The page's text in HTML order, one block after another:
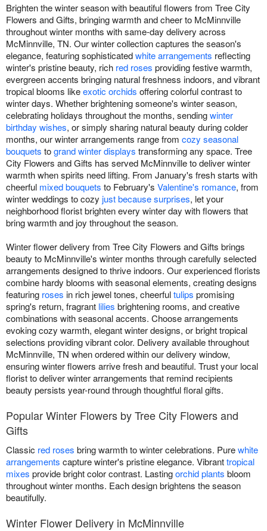
Brighten the winter season with beautiful flowers from Tree City
Flowers and Gifts, bringing warmth and cheer to McMinnville
throughout winter months with same-day delivery across
McMinnville, TN. Our winter collection captures the season's
elegance, featuring sophisticatedwhite arrangements reflecting
winter's pristine beauty, rich red roses providing festive warmth,
evergreen accents bringing natural freshness indoors, and vibrant
tropical blooms likeexotic orchids offering colorful contrast to
winter days. Whether brightening someone's winter season,
celebrating holidays throughout the months, sendingwinter
birthday wishes, or simply sharing natural beauty during colder
months, our winter arrangements range from cozy seasonal
bouquets togrand winter displays transforming any space. Tree
City Flowers and Gifts has served McMinnville to deliver winter
warmth when spirits need lifting. From January's fresh starts with
cheerful mixed bouquets to February's Valentine's romance, from
winter weddings to cozy just because surprises, let your
neighborhood florist brighten every winter day with flowers that
bring warmth and joy throughout the season.
Winter flower delivery from Tree City Flowers and Gifts brings
beauty to McMinnville's winter months through carefully selected
arrangements designed to thrive indoors. Our experienced florists
combine hardy blooms with seasonal elements, creating designs
featuring roses in rich jewel tones, cheerfultulips promising
spring's return, fragrant lilies brightening rooms, and creative
combinations with seasonal accents. Choose arrangements
evoking cozy warmth, elegant winter designs, or bright tropical
selections providing vibrant color. Delivery available throughout
McMinnville, TN when ordered within our delivery window,
ensuring winter flowers arrive fresh and beautiful. Trust your local
florist to deliver winter arrangements that remind recipients
beauty persists year-round through thoughtful floral gifts.
Popular Winter Flowers by Tree City Flowers and
Gifts
Classic red roses bring warmth to winter celebrations. Purewhite
arrangements capture winter's pristine elegance. Vibranttropical
mixes provide bright color contrast. Lastingorchid plants bloom
throughout winter months. Each design brightens the season
beautifully.
Winter Flower Delivery in McMinnville